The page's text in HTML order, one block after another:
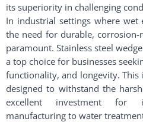
its superiority in challenging
In industrial settings where
the need for durable,
paramount. Stainless steel
a top choice for businesses
functionality, and longevity.
designed to withstand the
excellent investment for
manufacturing to water